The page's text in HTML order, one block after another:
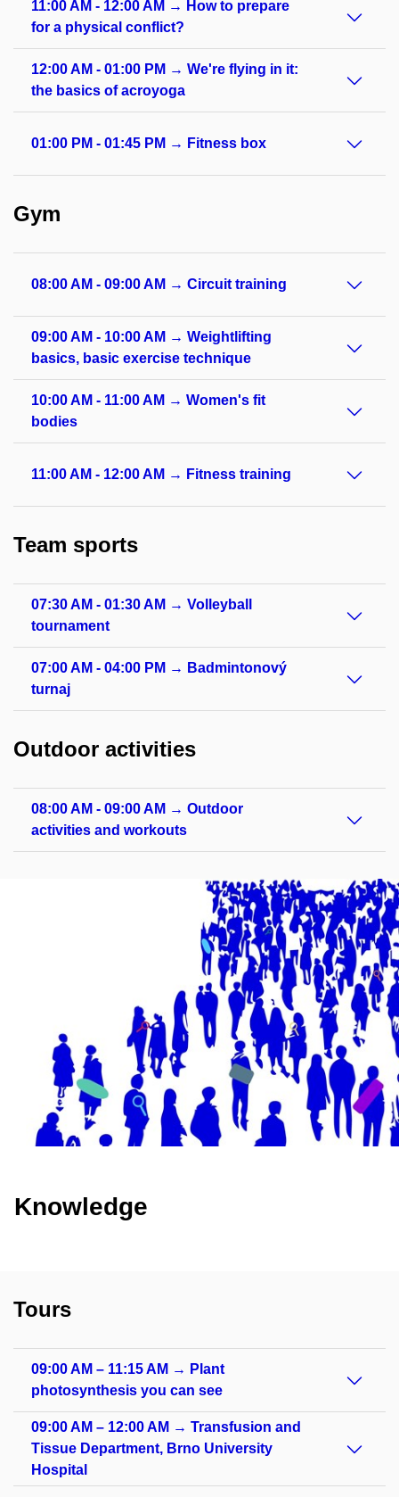
11:00 AM - 12:00 AM → How to prepare
for a physical conflict?
12:00 AM - 01:00 PM → We're flying in it:
the basics of acroyoga
01:00 PM - 01:45 PM → Fitness box
Gym
08:00 AM - 09:00 AM → Circuit training
09:00 AM - 10:00 AM → Weightlifting
basics, basic exercise technique
10:00 AM - 11:00 AM → Women's fit
bodies
11:00 AM - 12:00 AM → Fitness training
Team sports
07:30 AM - 01:30 AM → Volleyball
tournament
07:00 AM - 04:00 PM → Badmintonový
turnaj
Outdoor activities
08:00 AM - 09:00 AM → Outdoor
activities and workouts
Knowledge
Tours
09:00 AM – 11:15 AM → Plant
photosynthesis you can see
09:00 AM – 12:00 AM → Transfusion and
Tissue Department, Brno University
Hospital